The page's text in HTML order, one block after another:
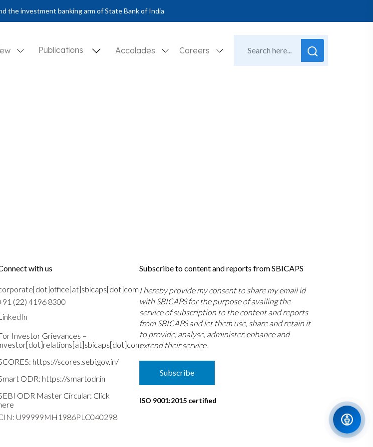
the investment banking arm of State Bank of India
Publications Accolades Careers
with us
(22) 4196 8300
Investor Grievances –
https://scores.sebi.gov.in/
ODR: https://smartodr.in
ODR Master Circular: Click
U99999MH1986PLC040298
Subscribe to content and reports from SBICAPS
I hereby provide my consent to share my email id
with SBICAPS for the purpose of availing the
service of subscription to the content and reports
from SBICAPS and let them use, share and retain it
to provide, analyse, administer, enhance and
extend their service.
Subscribe
ISO 9001:2015 certified